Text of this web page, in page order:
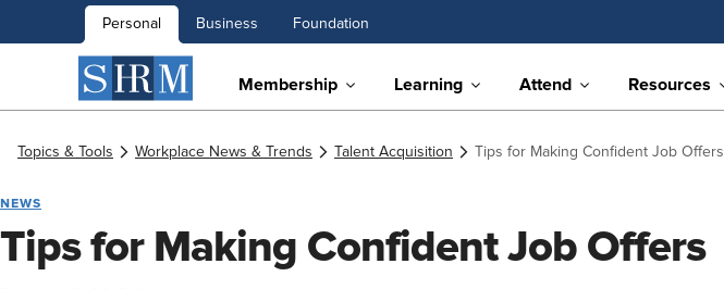
Personal Business Foundation
Membership Learning Attend Resources
Topics & Tools Workplace News & Trends Talent Acquisition Tips for Making Confident Job Offers
NEWS
Tips for Making Confident Job Offers